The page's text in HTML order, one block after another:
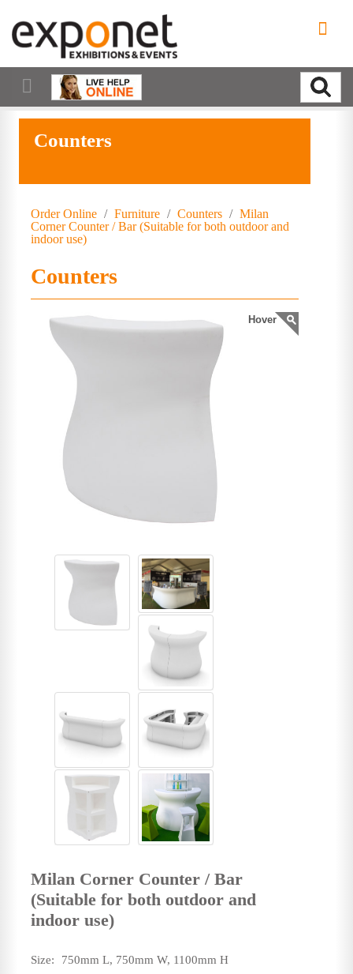
Counters
Order Online / Furniture / Counters / Milan
Corner Counter / Bar (Suitable for both outdoor and
indoor use)
Counters
Hover
Milan Corner Counter / Bar
(Suitable for both outdoor and
indoor use)
Size: 750mm L, 750mm W, 1100mm H